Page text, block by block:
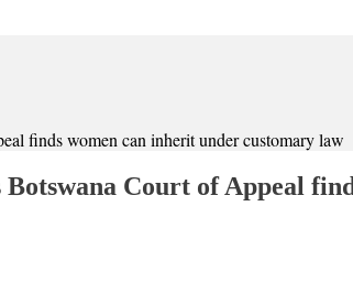
finds women can inherit under customary law
Court of Appeal